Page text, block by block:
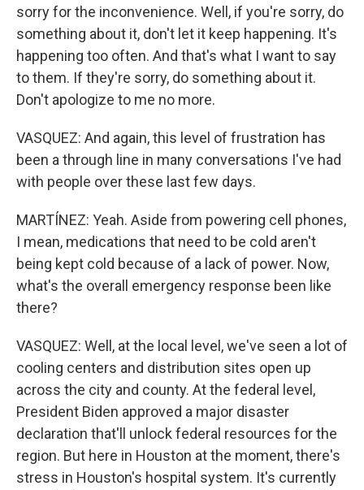
sorry for the inconvenience. Well, if you're sorry, do
something about it, don't let it keep happening. It's
happening too often. And that's what I want to say
to them. If they're sorry, do something about it.
Don't apologize to me no more.
VASQUEZ: And again, this level of frustration has
been a through line in many conversations I've had
with people over these last few days.
MARTÍNEZ: Yeah. Aside from powering cell phones,
I mean, medications that need to be cold aren't
being kept cold because of a lack of power. Now,
what's the overall emergency response been like
there?
VASQUEZ: Well, at the local level, we've seen a lot of
cooling centers and distribution sites open up
across the city and county. At the federal level,
President Biden approved a major disaster
declaration that'll unlock federal resources for the
region. But here in Houston at the moment, there's
stress in Houston's hospital system. It's currently